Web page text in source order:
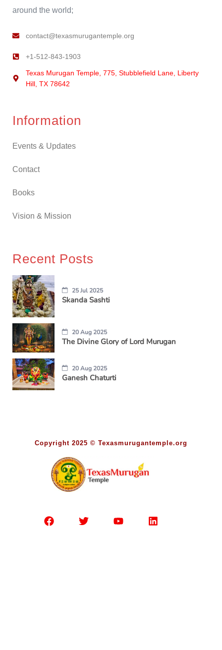
around the world;
contact@texasmurugantemple.org
+1-512-843-1903
Texas Murugan Temple, 775, Stubblefield Lane, Liberty
Hill, TX 78642
Information
Events & Updates
Contact
Books
Vision & Mission
Recent Posts
25 Jul 2025
Skanda Sashti
20 Aug 2025
The Divine Glory of Lord Murugan
20 Aug 2025
Ganesh Chaturti
Copyright 2025 © Texasmurugantemple.org